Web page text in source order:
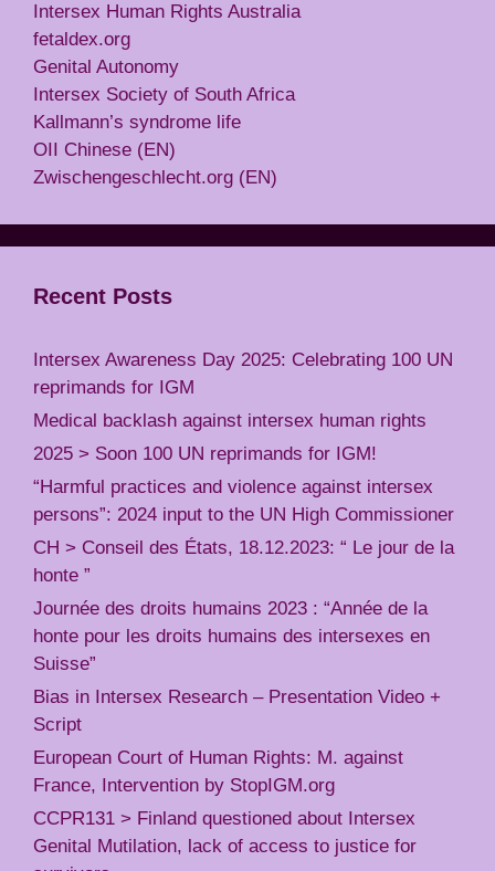
Intersex Human Rights Australia
fetaldex.org
Genital Autonomy
Intersex Society of South Africa
Kallmann’s syndrome life
OII Chinese (EN)
Zwischengeschlecht.org (EN)
Recent Posts
Intersex Awareness Day 2025: Celebrating 100 UN
reprimands for IGM
Medical backlash against intersex human rights
2025 > Soon 100 UN reprimands for IGM!
“Harmful practices and violence against intersex
persons”: 2024 input to the UN High Commissioner
CH > Conseil des États, 18.12.2023: “ Le jour de la
honte ”
Journée des droits humains 2023 : “Année de la
honte pour les droits humains des intersexes en
Suisse”
Bias in Intersex Research – Presentation Video +
Script
European Court of Human Rights: M. against
France, Intervention by StopIGM.org
CCPR131 > Finland questioned about Intersex
Genital Mutilation, lack of access to justice for